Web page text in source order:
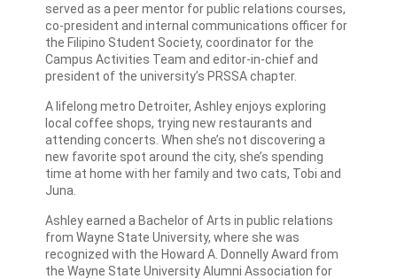
served as a peer mentor for public relations courses,
co-president and internal communications officer for
the Filipino Student Society, coordinator for the
Campus Activities Team and editor-in-chief and
president of the university’s PRSSA chapter.
A lifelong metro Detroiter, Ashley enjoys exploring
local coffee shops, trying new restaurants and
attending concerts. When she’s not discovering a
new favorite spot around the city, she’s spending
time at home with her family and two cats, Tobi and
Juna.
Ashley earned a Bachelor of Arts in public relations
from Wayne State University, where she was
recognized with the Howard A. Donnelly Award from
the Wayne State University Alumni Association for